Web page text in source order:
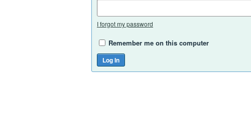
I forgot my password
Remember me on this computer